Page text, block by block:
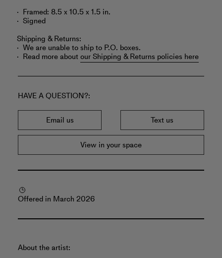
Framed: 8.5 x 10.5 x 1.5 in.
Signed
Shipping & Returns:
We are unable to ship to P.O. boxes.
Read more aboutour Shipping & Returns policies here
HAVE A QUESTION?
Email us Text us
View in your space
Offered in March 2026
About the artist: